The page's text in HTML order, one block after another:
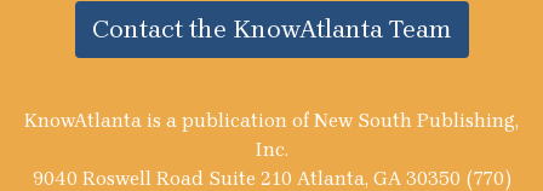
Contact the KnowAtlanta Team
KnowAtlanta is a publication of New South Publishing,
Inc.
9040 Roswell Road Suite 210 Atlanta, GA 30350 (770)